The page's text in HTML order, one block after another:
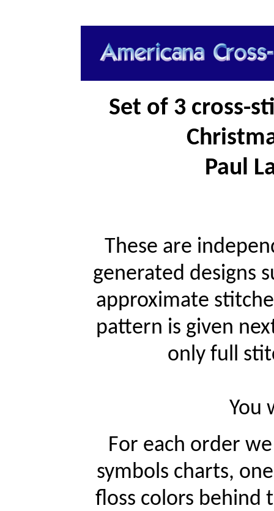
Set of 3 cross-
Paul
These are
generated designs
approximate
pattern is given
only full
You
For each order
symbols charts,
floss colors behind